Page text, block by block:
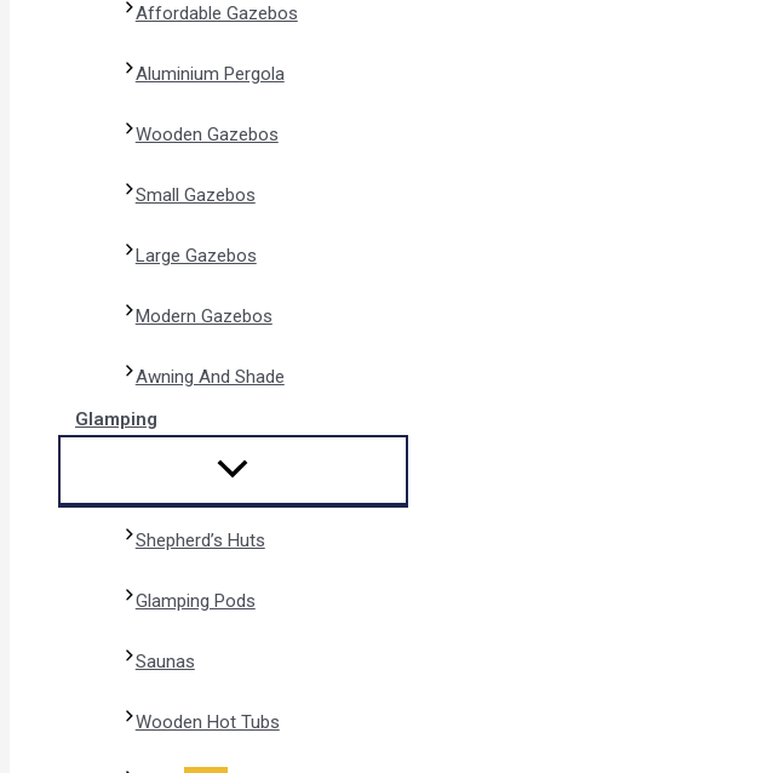
Affordable Gazebos
Aluminium Pergola
Wooden Gazebos
Small Gazebos
Large Gazebos
Modern Gazebos
Awning And Shade
Glamping
Shepherd’s Huts
Glamping Pods
Saunas
Wooden Hot Tubs